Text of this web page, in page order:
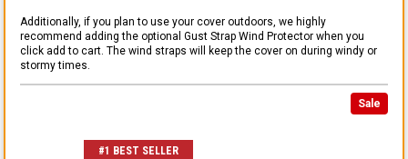
Additionally, if you plan to use your cover outdoors, we highly
recommend adding the optional Gust Strap Wind Protector when you
click add to cart. The wind straps will keep the cover on during windy or
stormy times.
Sale
#1 BEST SELLER